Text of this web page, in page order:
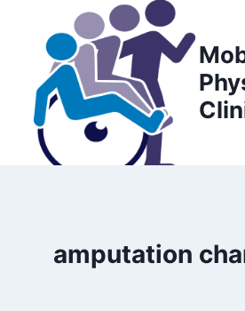
content
amputation